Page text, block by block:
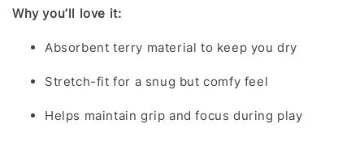
Why you’ll love it:
Absorbent terry material to keep you dry
Stretch-fit for a snug but comfy feel
Helps maintain grip and focus during play